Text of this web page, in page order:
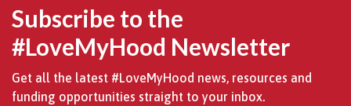
Subscribe to the
#LoveMyHood Newsletter
Get all the latest #LoveMyHood news, resources and
funding opportunities straight to your inbox.